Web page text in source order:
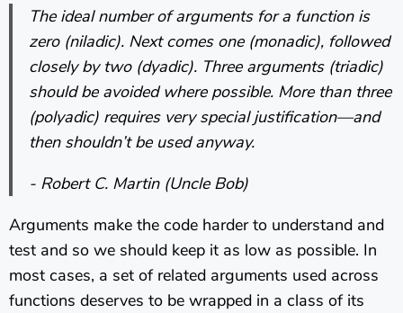
The ideal number of arguments for a function is
zero (niladic). Next comes one (monadic), followed
closely by two (dyadic). Three arguments (triadic)
should be avoided where possible. More than three
(polyadic) requires very special justification—and
then shouldn’t be used anyway.
- Robert C. Martin (Uncle Bob)
Arguments make the code harder to understand and
test and so we should keep it as low as possible. In
most cases, a set of related arguments used across
functions deserves to be wrapped in a class of its